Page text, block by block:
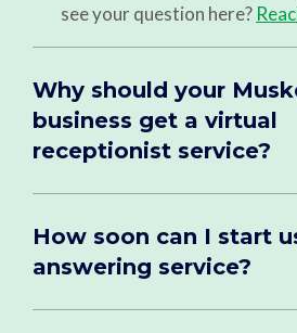
see your question here?
Why should your
business get a virtual
receptionist service?
How soon can I start
answering service?